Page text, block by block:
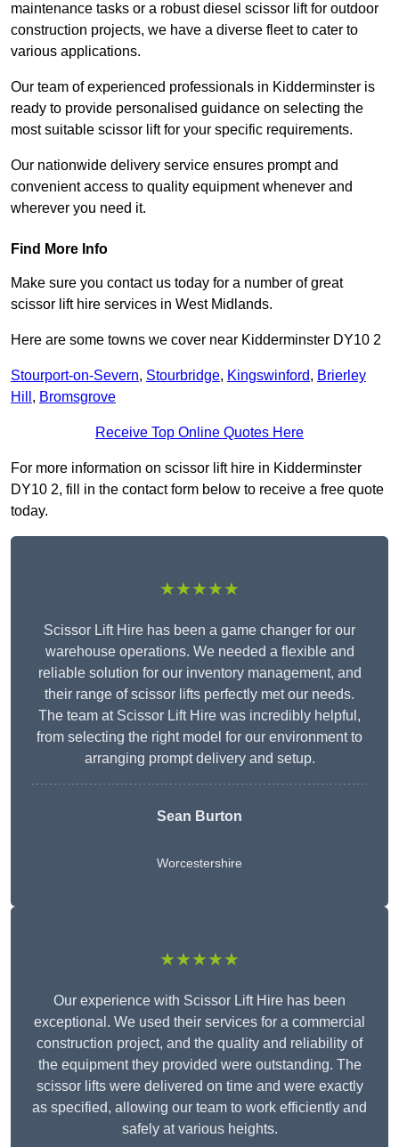
maintenance tasks or a robust diesel scissor lift for outdoor
construction projects, we have a diverse fleet to cater to
various applications.
Our team of experienced professionals in Kidderminster is
ready to provide personalised guidance on selecting the
most suitable scissor lift for your specific requirements.
Our nationwide delivery service ensures prompt and
convenient access to quality equipment whenever and
wherever you need it.
Find More Info
Make sure you contact us today for a number of great
scissor lift hire services in West Midlands.
Here are some towns we cover near Kidderminster DY10 2
Stourport-on-Severn, Stourbridge, Kingswinford, Brierley
Hill , Bromsgrove
Receive Top Online Quotes Here
For more information on scissor lift hire in Kidderminster
DY10 2, fill in the contact form below to receive a free quote
today.
★★★★★
Scissor Lift Hire has been a game changer for our
warehouse operations. We needed a flexible and
reliable solution for our inventory management, and
their range of scissor lifts perfectly met our needs.
The team at Scissor Lift Hire was incredibly helpful,
from selecting the right model for our environment to
arranging prompt delivery and setup.
Sean Burton
Worcestershire
★★★★★
Our experience with Scissor Lift Hire has been
exceptional. We used their services for a commercial
construction project, and the quality and reliability of
the equipment they provided were outstanding. The
scissor lifts were delivered on time and were exactly
as specified, allowing our team to work efficiently and
safely at various heights.